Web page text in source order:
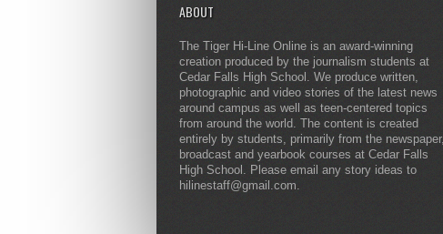
ABOUT
The Tiger Hi-Line Online is an award-winning
creation produced by the journalism students at
Cedar Falls High School. We produce written,
photographic and video stories of the latest news
around campus as well as teen-centered topics
from around the world. The content is created
entirely by students, primarily from the newspaper,
broadcast and yearbook courses at Cedar Falls
High School. Please email any story ideas to
hilinestaff@gmail.com.